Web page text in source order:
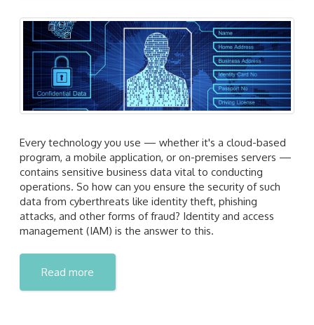
Every technology you use — whether it's a cloud-based
program, a mobile application, or on-premises servers —
contains sensitive business data vital to conducting
operations. So how can you ensure the security of such
data from cyberthreats like identity theft, phishing
attacks, and other forms of fraud? Identity and access
management (IAM) is the answer to this.
Read more